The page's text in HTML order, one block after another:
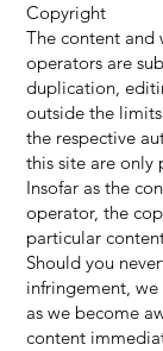
Copyright
The content and
operators are
duplication,
outside the
the respective
this site are only
Insofar as the
operator, the
particular
Should you
infringement, we
as we become
content